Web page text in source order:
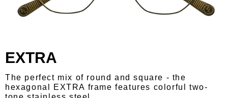
EXTRA
The perfect mix of round and square - the
hexagonal EXTRA frame features colorful two-